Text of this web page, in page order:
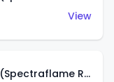
View
Classic '36 Ford Coupe (Spectraflame Rose)